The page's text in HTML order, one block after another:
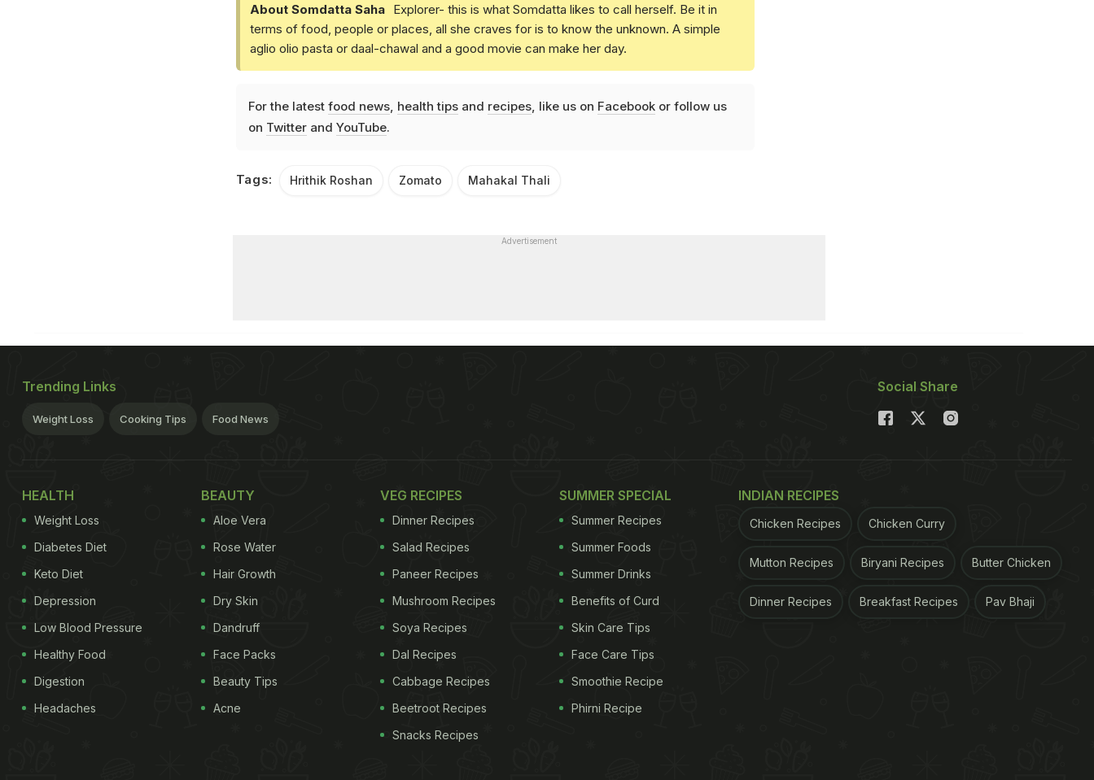
About Somdatta Saha
Explorer- this is what Somdatta likes to call herself. Be it in
terms of food, people or places, all she craves for is to know the unknown. A simple
aglio olio pasta or daal-chawal and a good movie can make her day.
For the latest food news, health tipsand recipes, like us on Facebookor follow us
on Twitterand YouTube.
Tags: Hrithik Roshan Zomato Mahakal Thali
Advertisement
Trending Links
Weight Loss Cooking Tips Food News
Social Share
HEALTH
Weight Loss
Diabetes Diet
Keto Diet
Depression
Low Blood Pressure
Healthy Food
Digestion
Headaches
BEAUTY
Aloe Vera
Rose Water
Hair Growth
Dry Skin
Dandruff
Face Packs
Beauty Tips
Acne
VEG RECIPES
Dinner Recipes
Salad Recipes
Paneer Recipes
Mushroom Recipes
Soya Recipes
Dal Recipes
Cabbage Recipes
Beetroot Recipes
Snacks Recipes
SUMMER SPECIAL
Summer Recipes
Summer Foods
Summer Drinks
Benefits of Curd
Skin Care Tips
Face Care Tips
Smoothie Recipe
Phirni Recipe
INDIAN RECIPES
Chicken Recipes Chicken Curry
Mutton Recipes Biryani Recipes Butter Chicken
Dinner Recipes Breakfast Recipes Pav Bhaji